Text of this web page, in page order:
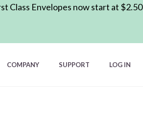
Class Envelopes now start at $2.50
COMPANY SUPPORT LOG IN